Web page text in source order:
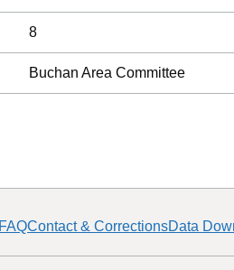
8
Buchan Area Committee
FAQContact & CorrectionsData